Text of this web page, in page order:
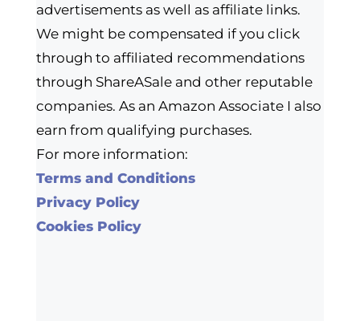
advertisements as well as affiliate links.
We might be compensated if you click
through to affiliated recommendations
through ShareASale and other reputable
companies. As an Amazon Associate I also
earn from qualifying purchases.
For more information:
Terms and Conditions
Privacy Policy
Cookies Policy